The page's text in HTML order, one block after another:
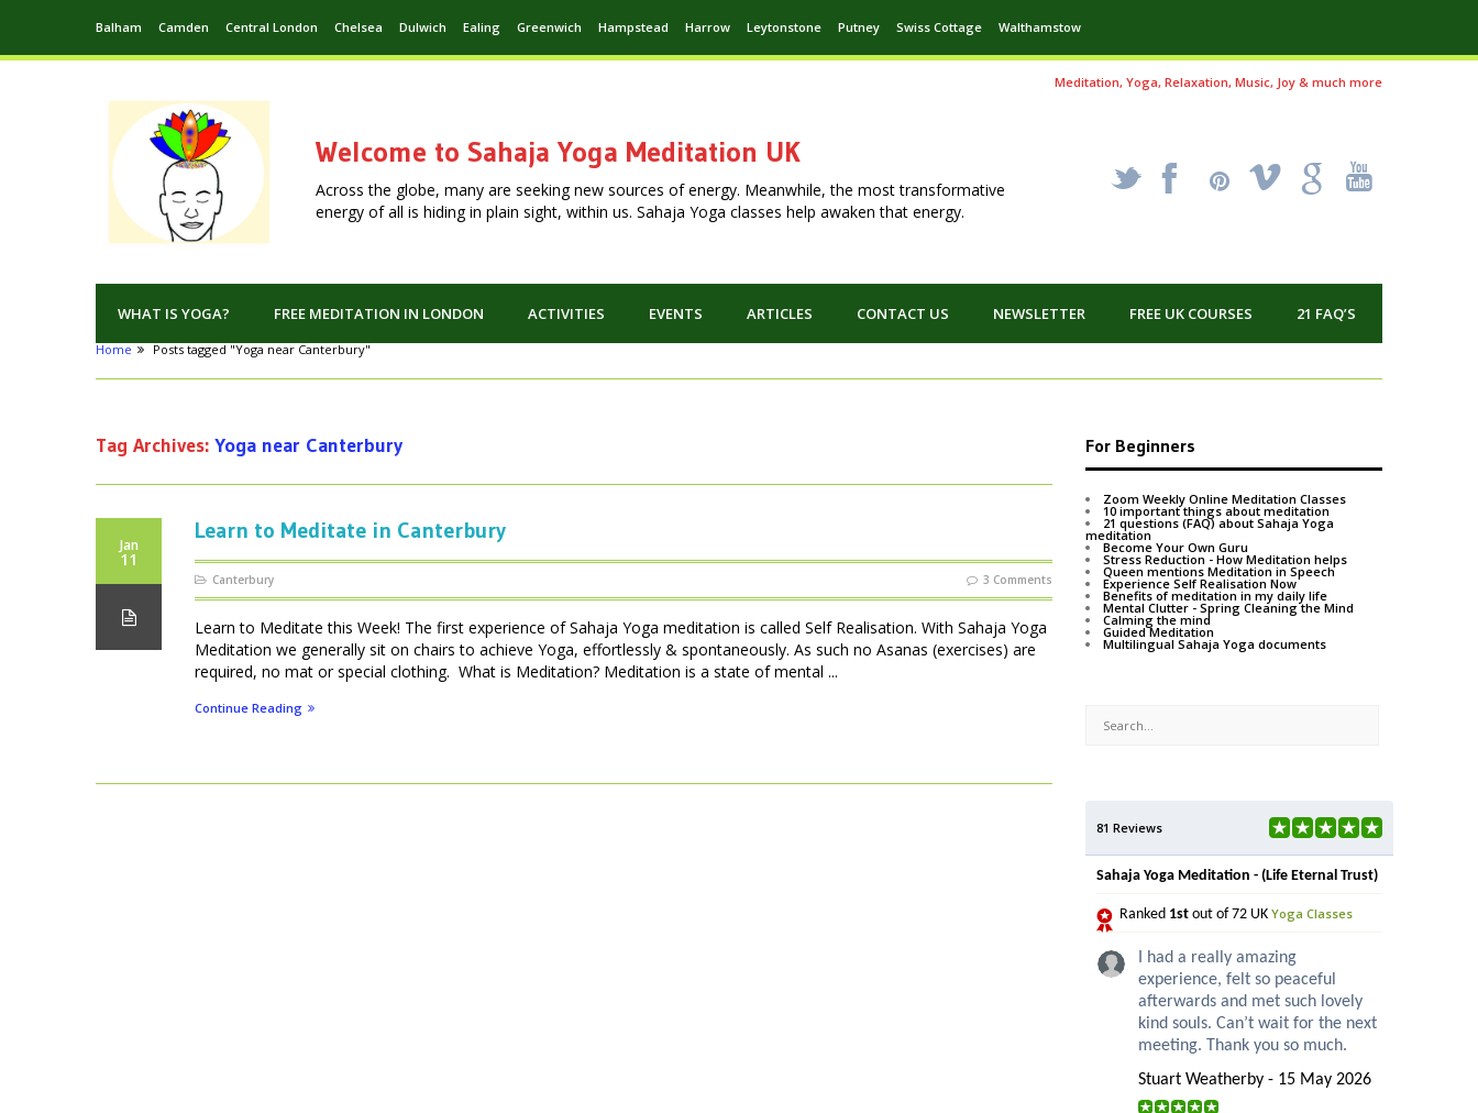
Balham Camden Central London Chelsea Dulwich Ealing Greenwich Hampstead Harrow Leytonstone Putney Swiss Cottage Walthamstow
Meditation, Yoga, Relaxation, Music, Joy & much more
Welcome to Sahaja Yoga Meditation UK
Across the globe, many are seeking new sources of energy. Meanwhile, the most transformative
energy of all is hiding in plain sight, within us. Sahaja Yoga classes help awaken that energy.
_ X ! k '
WHAT IS YOGA? FREE MEDITATION IN LONDON ACTIVITIES EVENTS ARTICLES CONTACT US NEWSLETTER FREE UK COURSES 21 FAQ’S
Home Posts tagged "Yoga near Canterbury"
Tag Archives: Yoga near Canterbury
Jan
11
Learn to Meditate in Canterbury
Canterbury 3 Comments
Learn to Meditate this Week! The first experience of Sahaja Yoga meditation is called Self Realisation. With Sahaja Yoga
Meditation we generally sit on chairs to achieve Yoga, effortlessly & spontaneously. As such no Asanas (exercises) are
required, no mat or special clothing. What is Meditation? Meditation is a state of mental ...
Continue Reading
For Beginners
Zoom Weekly Online Meditation Classes
10 important things about meditation
21 questions (FAQ) about Sahaja Yoga
meditation
Become Your Own Guru
Stress Reduction - How Meditation helps
Queen mentions Meditation in Speech
Experience Self Realisation Now
Benefits of meditation in my daily life
Mental Clutter - Spring Cleaning the Mind
Calming the mind
Guided Meditation
Multilingual Sahaja Yoga documents
81 Reviews
Sahaja Yoga Meditation - (Life Eternal Trust)
Ranked 1st out of 72 UK Yoga Classes
I had a really amazing
experience, felt so peaceful
afterwards and met such lovely
kind souls. Can’t wait for the next
meeting. Thank you so much.
Stuart Weatherby - 15 May 2026